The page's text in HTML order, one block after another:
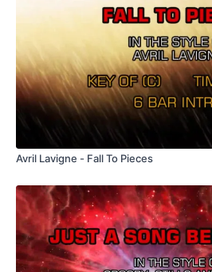
Avril Lavigne - Fall To Pieces